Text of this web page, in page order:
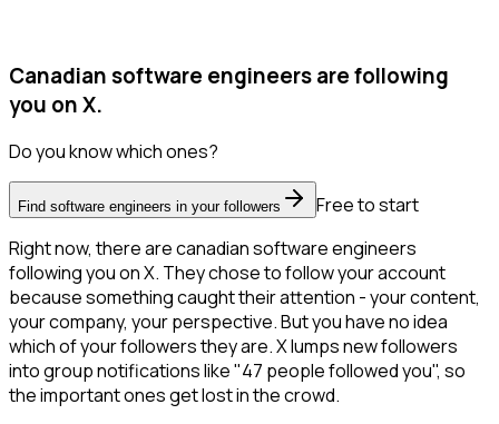
Canadian software engineers are following
you on X.
Do you know which ones?
Find software engineers in your followers
Free to start
Right now, there are canadian software engineers
following you on X. They chose to follow your account
because something caught their attention - your content,
your company, your perspective. But you have no idea
which of your followers they are. X lumps new followers
into group notifications like "47 people followed you", so
the important ones get lost in the crowd.